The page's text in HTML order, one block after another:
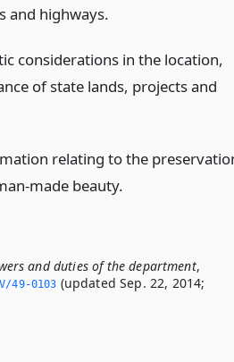
and highways.
considerations in the location,
of state lands, projects and
relating to the
made beauty.
and duties of the department,
49-0103 (updated Sep. 22, 2014;